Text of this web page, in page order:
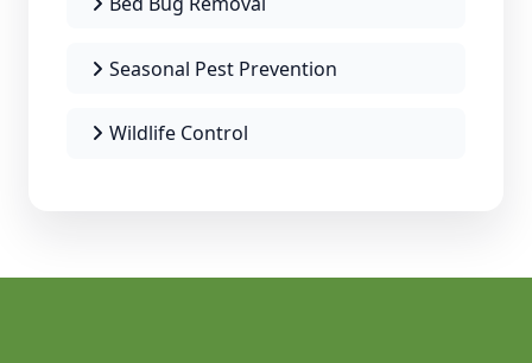
Seasonal Pest Prevention
Wildlife Control